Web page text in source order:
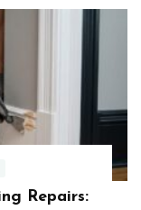
Repairs: